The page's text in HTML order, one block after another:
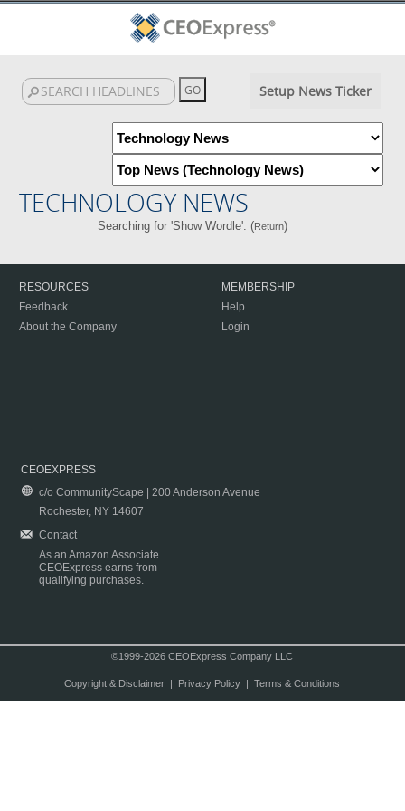
Setup News Ticker
TECHNOLOGY NEWS
Searching for 'Show Wordle'. (Return)
RESOURCES
Feedback
About the Company
MEMBERSHIP
Help
Login
CEOEXPRESS
c/o CommunityScape | 200 Anderson Avenue
Rochester, NY 14607
Contact
As an Amazon Associate
CEOExpress earns from
qualifying purchases.
©1999-2026 CEOExpress Company LLC
Copyright & Disclaimer| Privacy Policy| Terms & Conditions